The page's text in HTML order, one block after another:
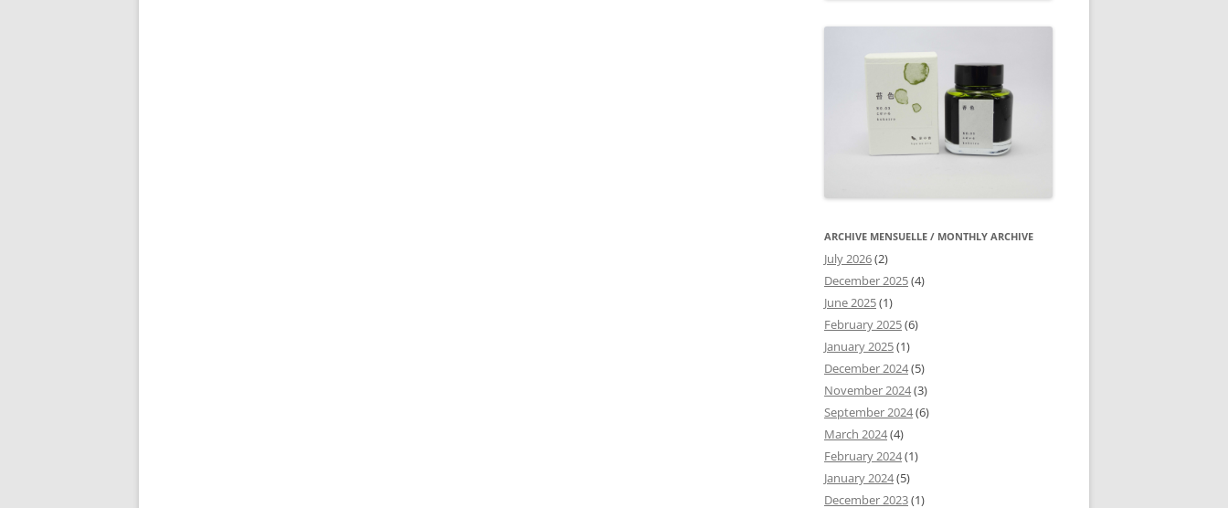
ARCHIVE MENSUELLE / MONTHLY ARCHIVE
July 2026(2)
December 2025(4)
June 2025(1)
February 2025(6)
January 2025(1)
December 2024(5)
November 2024(3)
September 2024(6)
March 2024(4)
February 2024(1)
January 2024(5)
December 2023(1)